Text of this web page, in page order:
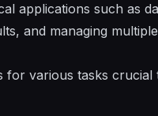
applications such as
and managing
various tasks crucial